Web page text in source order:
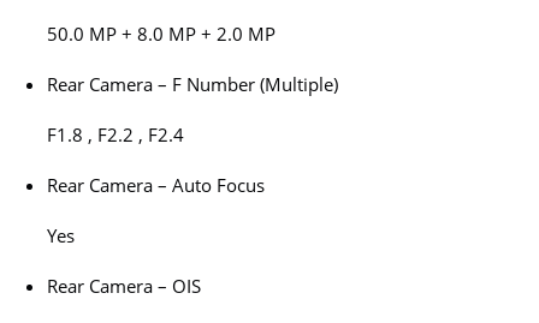
50.0 MP + 8.0 MP + 2.0 MP
Rear Camera – F Number (Multiple)
F1.8 , F2.2 , F2.4
Rear Camera – Auto Focus
Yes
Rear Camera – OIS